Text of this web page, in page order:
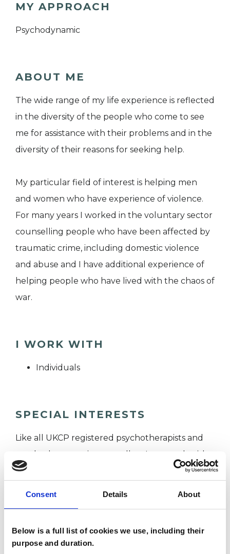
Consent Details About
Below is a full list of cookies we use, including their
purpose and duration.
MY APPROACH
Psychodynamic
ABOUT ME
The wide range of my life experience is reflected
in the diversity of the people who come to see
me for assistance with their problems and in the
diversity of their reasons for seeking help.
My particular field of interest is helping men
and women who have experience of violence.
For many years I worked in the voluntary sector
counselling people who have been affected by
traumatic crime, including domestic violence
and abuse and I have additional experience of
helping people who have lived with the chaos of
war.
I WORK WITH
Individuals
SPECIAL INTERESTS
Like all UKCP registered psychotherapists and
psychotherapeutic counsellors I can work with a
wide range of issues, but here are some areas in
TRAUMA